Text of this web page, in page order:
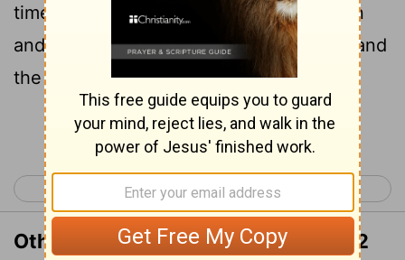
time to tell about Gideon, Barak, Samson
and Jephthah, about David and Samuel and
the prophets,
Continue Reading...
< Hebrews 10 Hebrews 12 >
Other Translations of Hebrews 11:32